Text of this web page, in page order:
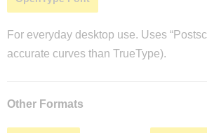
For everyday desktop use. Uses
accurate curves than TrueType).
Other Formats